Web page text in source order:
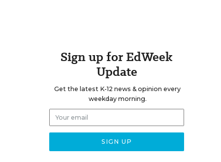
Sign up for EdWeek
Update
Get the latest K-12 news & opinion every
weekday morning.